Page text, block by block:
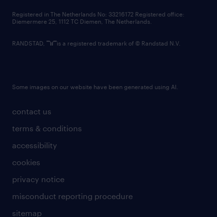
contact us
terms & conditions
accessibility
cookies
privacy notice
misconduct reporting procedure
sitemap
Registered in The Netherlands No: 33216172 Registered office:
Diemermere 25, 1112 TC Diemen, The Netherlands.
RANDSTAD, is a registered trademark of © Randstad N.V.
Some images on our website have been generated using AI.